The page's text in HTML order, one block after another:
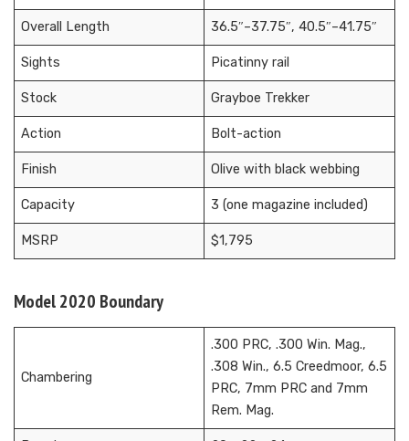
Overall Length 36.5″–37.75″, 40.5″–41.75″
Sights Picatinny rail
Stock Grayboe Trekker
Action Bolt-action
Finish Olive with black webbing
Capacity 3 (one magazine included)
MSRP $1,795
Model 2020 Boundary
Chambering
.300 PRC, .300 Win. Mag.,
.308 Win., 6.5 Creedmoor, 6.5
PRC, 7mm PRC and 7mm
Rem. Mag.